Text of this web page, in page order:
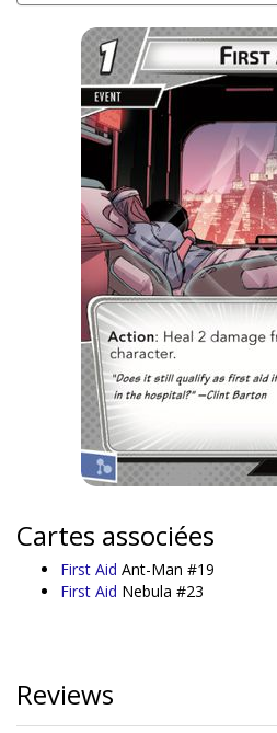
Cartes associées
First Aid Ant-Man #19
First Aid Nebula #23
Reviews